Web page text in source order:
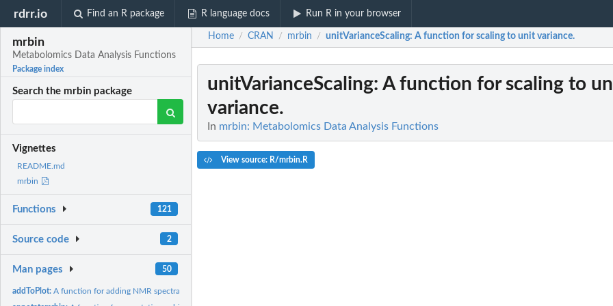
rdrr.io Find an R package R language docs Run R in your browser
mrbin
Metabolomics Data Analysis Functions
Package index
Search the mrbin package
Vignettes
README.md
mrbin
Functions 121
Source code 2
Man pages 50
addToPlot:A function for adding NMR spectra to the plot list.
Home / CRAN / mrbin / unitVarianceScaling: A function for scaling to unit variance.
unitVarianceScaling: A function for scaling to
variance.
In mrbin: Metabolomics Data Analysis Functions
View source: R/mrbin.R